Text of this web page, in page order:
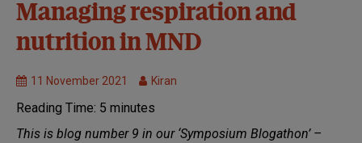
32nd
Symposium:
Virtual
MND
Research
Managing respiration and
nutrition in MND
11 November 2021 Kiran
Reading Time: 5 minutes
This is blog number 9 in our ‘Symposium Blogathon’ –